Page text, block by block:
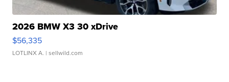
2026 BMW X3 30 xDrive
$56,335
LOTLINX A. | sellwild.com